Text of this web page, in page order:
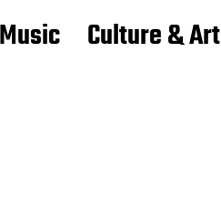
Music
Culture & Art